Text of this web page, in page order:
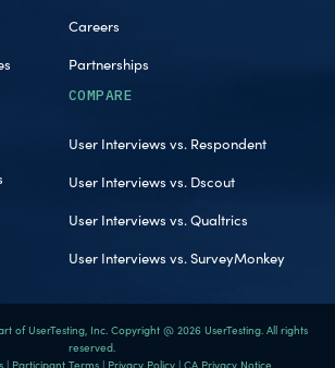
Careers
Partnerships
COMPARE
User Interviews vs. Respondent
User Interviews vs. Dscout
User Interviews vs. Qualtrics
User Interviews vs. SurveyMonkey
of UserTesting, Inc. Copyright @ 2026 UserTesting. All rights
reserved.